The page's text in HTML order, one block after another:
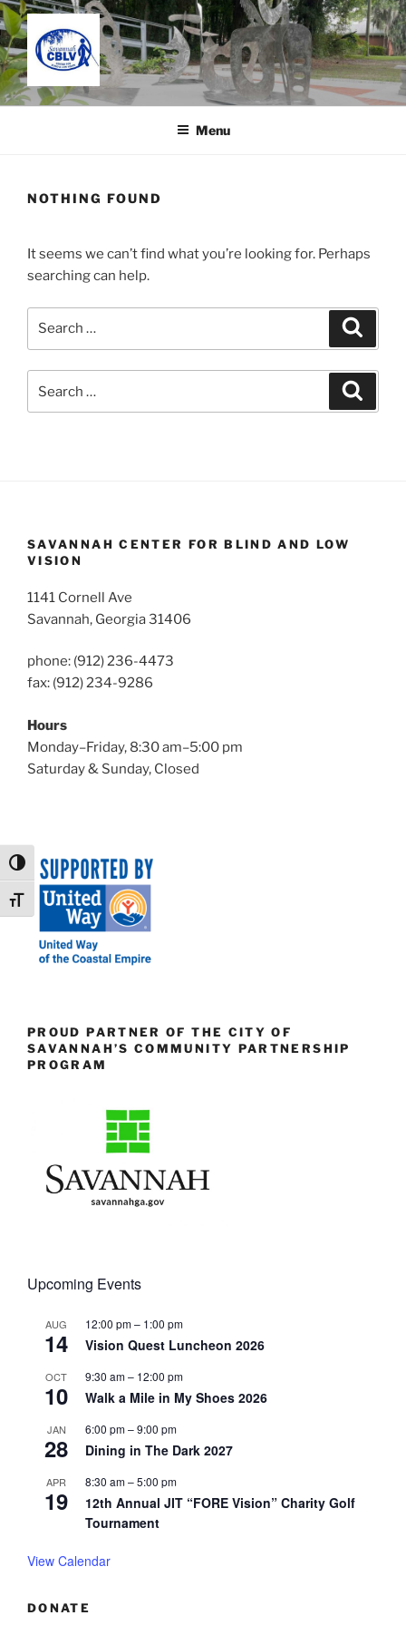
Toggle High Contrast
Toggle Font size
Skip
to
content
SAVANNAH CENTER FOR
BLIND AND LOW VISION
Located in the Charles C. Taylor Building
Menu
NOTHING FOUND
It seems we can’t find what you’re looking for. Perhaps
searching can help.
for:
SAVANNAH CENTER FOR BLIND AND LOW
VISION
1141 Cornell Ave
Savannah, Georgia 31406
phone: (912) 236-4473
fax: (912) 234-9286
Hours
Monday–Friday, 8:30 am–5:00 pm
Saturday & Sunday, Closed
PROUD PARTNER OF THE CITY OF
SAVANNAH’S COMMUNITY PARTNERSHIP
PROGRAM
Upcoming Events
AUG
14
12:00 pm– 1:00 pm
Vision Quest Luncheon 2026
OCT
10
9:30 am– 12:00 pm
Walk a Mile in My Shoes 2026
JAN
28
6:00 pm–9:00 pm
Dining in The Dark 2027
APR
19
8:30 am–5:00 pm
12th Annual JIT “FORE Vision” Charity Golf
Tournament
View Calendar
DONATE